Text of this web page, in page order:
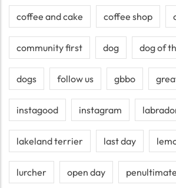
coffee and cake coffee shop
community first dog dog of
dogs follow us gbbo
instagood instagram
lakeland terrier last day
lurcher open day